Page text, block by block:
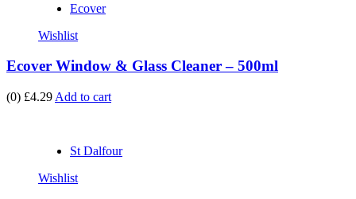
Ecover
Wishlist
Ecover Window & Glass Cleaner – 500ml
(0) £4.29 Add to cart
St Dalfour
Wishlist